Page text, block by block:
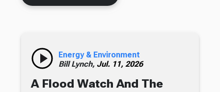
Energy & Environment
Bill Lynch, Jul. 11, 2026
A Flood Watch And The